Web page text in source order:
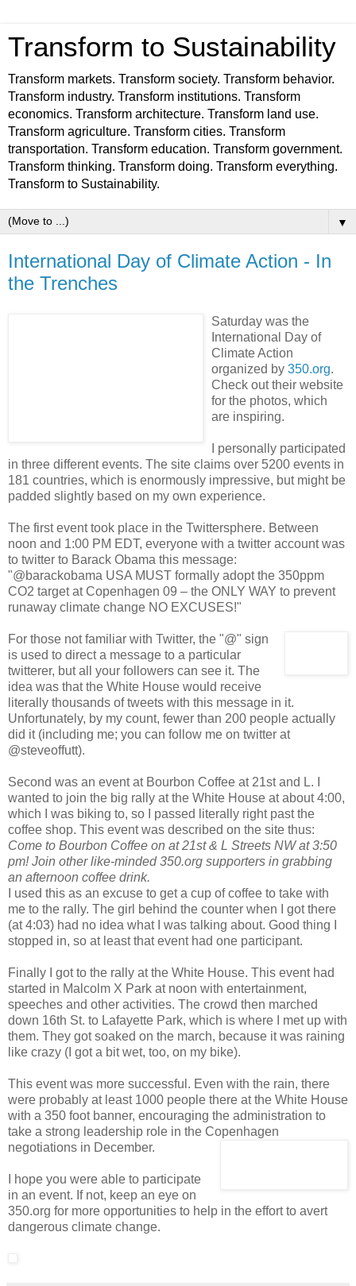
Transform to Sustainability
Transform markets. Transform society. Transform behavior.
Transform industry. Transform institutions. Transform
economics. Transform architecture. Transform land use.
Transform agriculture. Transform cities. Transform
transportation. Transform education. Transform government.
Transform thinking. Transform doing. Transform everything.
Transform to Sustainability.
▼
International Day of Climate Action - In
the Trenches
Saturday was the
International Day of
Climate Action
organized by 350.org.
Check out their website
for the photos, which
are inspiring.
I personally participated
in three different events. The site claims over 5200 events in
181 countries, which is enormously impressive, but might be
padded slightly based on my own experience.
The first event took place in the Twittersphere. Between
noon and 1:00 PM EDT, everyone with a twitter account was
to twitter to Barack Obama this message:
"@barackobama USA MUST formally adopt the 350ppm
CO2 target at Copenhagen 09 – the ONLY WAY to prevent
runaway climate change NO EXCUSES!"
For those not familiar with Twitter, the "@" sign
is used to direct a message to a particular
twitterer, but all your followers can see it. The
idea was that the White House would receive
literally thousands of tweets with this message in it.
Unfortunately, by my count, fewer than 200 people actually
did it (including me; you can follow me on twitter at
@steveoffutt).
Second was an event at Bourbon Coffee at 21st and L. I
wanted to join the big rally at the White House at about 4:00,
which I was biking to, so I passed literally right past the
coffee shop. This event was described on the site thus:
Come to Bourbon Coffee on at 21st & L Streets NW at 3:50
pm! Join other like-minded 350.org supporters in grabbing
an afternoon coffee drink.
I used this as an excuse to get a cup of coffee to take with
me to the rally. The girl behind the counter when I got there
(at 4:03) had no idea what I was talking about. Good thing I
stopped in, so at least that event had one participant.
Finally I got to the rally at the White House. This event had
started in Malcolm X Park at noon with entertainment,
speeches and other activities. The crowd then marched
down 16th St. to Lafayette Park, which is where I met up with
them. They got soaked on the march, because it was raining
like crazy (I got a bit wet, too, on my bike).
This event was more successful. Even with the rain, there
were probably at least 1000 people there at the White House
with a 350 foot banner, encouraging the administration to
take a strong leadership role in the Copenhagen
negotiations in December.
I hope you were able to participate
in an event. If not, keep an eye on
350.org for more opportunities to help in the effort to avert
dangerous climate change.